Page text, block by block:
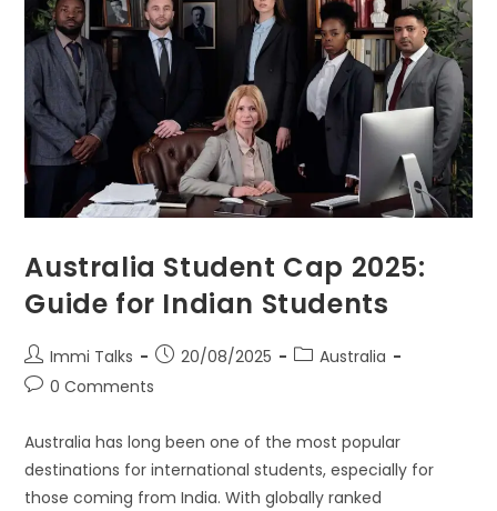
Australia Student Cap 2025:
Guide for Indian Students
Immi Talks 20/08/2025
Australia
0 Comments
Australia has long been one of the most popular
destinations for international students, especially for
those coming from India. With globally ranked